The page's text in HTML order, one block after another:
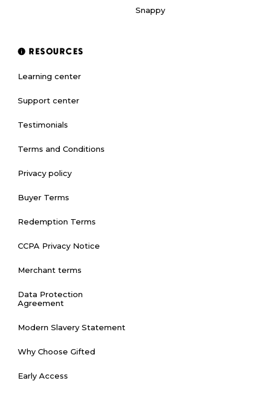
Snappy
RESOURCES
Learning center
Support center
Testimonials
Terms and Conditions
Privacy policy
Buyer Terms
Redemption Terms
CCPA Privacy Notice
Merchant terms
Data Protection
Agreement
Modern Slavery Statement
Why Choose Gifted
Early Access